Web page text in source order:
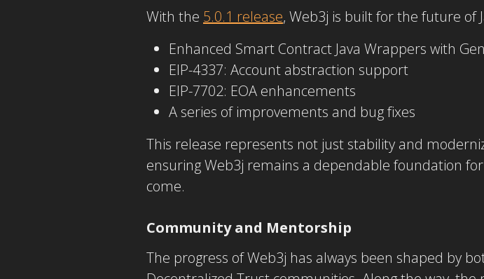
With the 5.0.1 release, Web3j is built for the future of
Enhanced Smart Contract Java Wrappers with
EIP-4337: Account abstraction support
EIP-7702: EOA enhancements
A series of improvements and bug fixes
This release represents not just stability and
ensuring Web3j remains a dependable foundation
come.
Community and Mentorship
The progress of Web3j has always been shaped by